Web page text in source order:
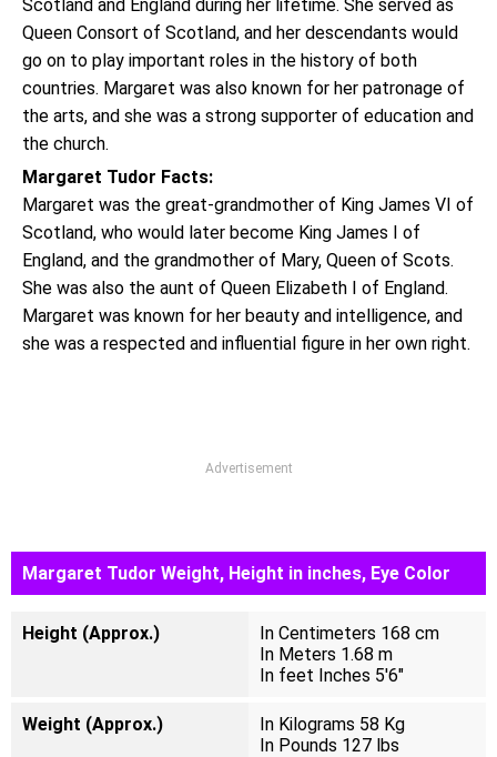
Scotland and England during her lifetime. She served as
Queen Consort of Scotland, and her descendants would
go on to play important roles in the history of both
countries. Margaret was also known for her patronage of
the arts, and she was a strong supporter of education and
the church.
Margaret Tudor Facts:
Margaret was the great-grandmother of King James VI of
Scotland, who would later become King James I of
England, and the grandmother of Mary, Queen of Scots.
She was also the aunt of Queen Elizabeth I of England.
Margaret was known for her beauty and intelligence, and
she was a respected and influential figure in her own right.
Advertisement
Margaret Tudor Weight, Height in inches, Eye Color
Height (Approx.)
In Centimeters 168 cm
In Meters 1.68 m
In feet Inches 5'6"
Weight (Approx.)
In Kilograms 58 Kg
In Pounds 127 lbs